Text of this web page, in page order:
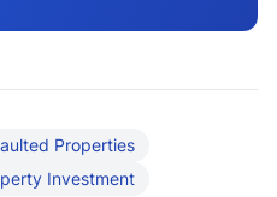
Properties
Investment